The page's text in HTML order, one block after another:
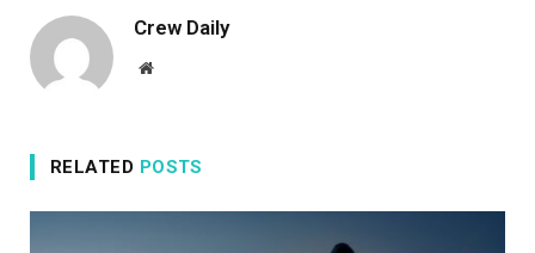
Crew Daily
Website
RELATED POSTS